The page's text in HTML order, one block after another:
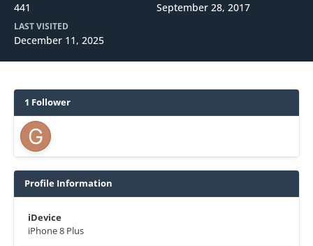
441 September 28, 2017
LAST VISITED
December 11, 2025
1 Follower
Profile Information
iDevice
iPhone 8 Plus